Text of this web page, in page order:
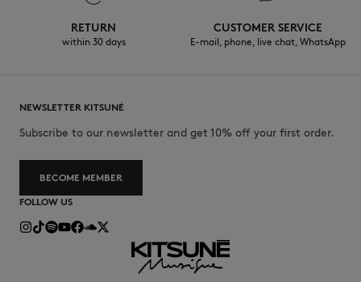
RETURN
within 30 days
CUSTOMER SERVICE
E-mail, phone, live chat, WhatsApp
NEWSLETTER KITSUNÉ
Subscribe to our newsletter and get 10% off your first order.
BECOME MEMBER
FOLLOW US